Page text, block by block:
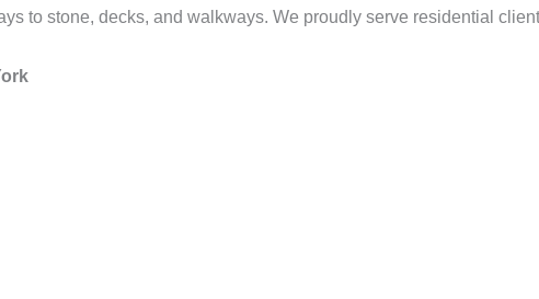
to stone, decks, and walkways. We proudly serve residential